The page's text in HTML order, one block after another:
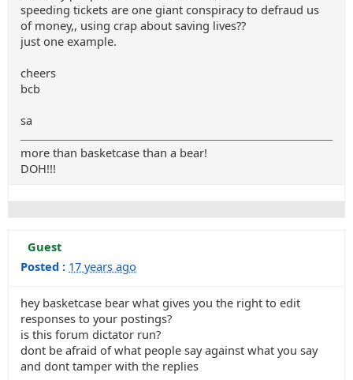
speeding tickets are one giant conspiracy to defraud us
of money,, using crap about saving lives??
just one example.
cheers
bcb
sa
more than basketcase than a bear!
DOH!!!
Guest
Posted : 17 years ago
hey basketcase bear what gives you the right to edit
responses to your postings?
is this forum dictator run?
dont be afraid of what people say against what you say
and dont tamper with the replies